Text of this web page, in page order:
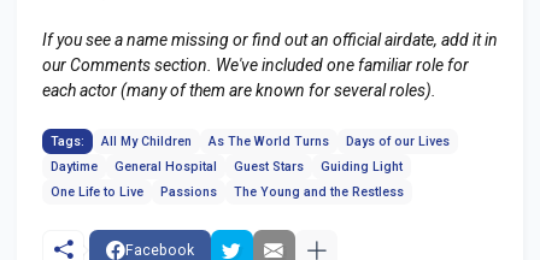
If you see a name missing or find out an official airdate, add it in
our Comments section. We've included one familiar role for
each actor (many of them are known for several roles).
Tags: All My Children As The World Turns
Days of our Lives
Daytime
General Hospital Guest Stars
Guiding Light
One Life to Live
Passions The Young and the Restless
Facebook